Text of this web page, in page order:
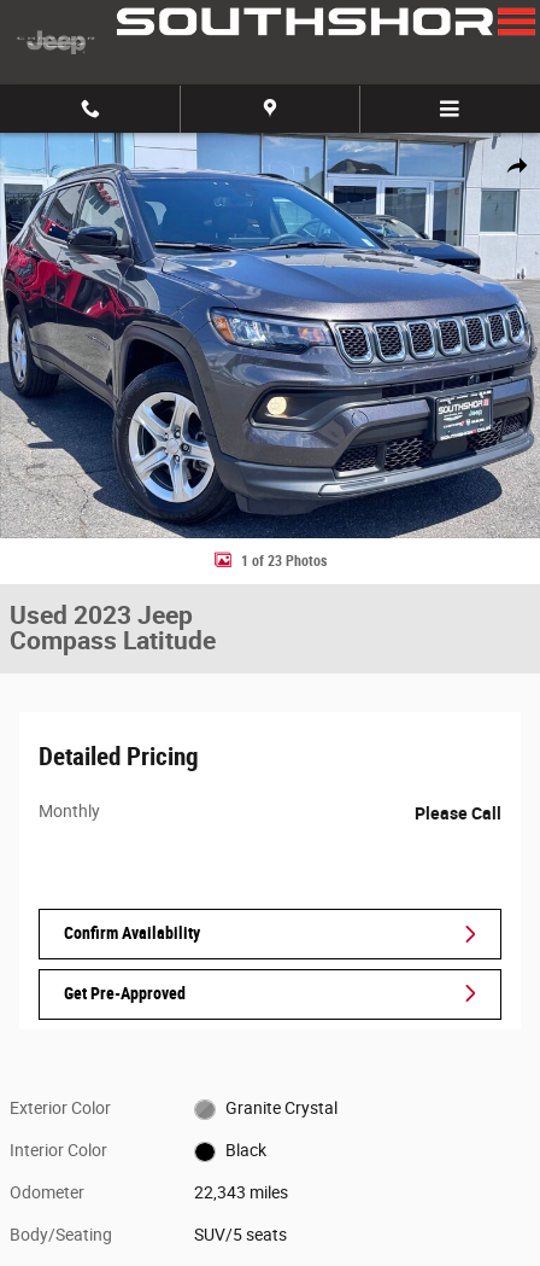
Skip to main content
Share
Used 2023 Jeep Compass Latitude SUV Photo 1 of 23
1 of 23 Photos
Used 2023 Jeep
Compass Latitude
Detailed Pricing
Monthly Please Call
Confirm Availability
Get Pre-Approved
Exterior Color Granite Crystal
Interior Color Black
Odometer 22,343 miles
Body/Seating SUV/5 seats